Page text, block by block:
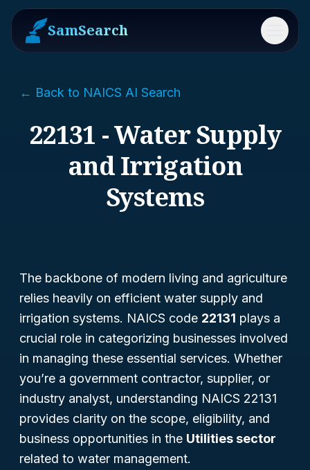
SamSearch Menu
← Back to NAICS AI Search
22131 - Water Supply
and Irrigation
Systems
The backbone of modern living and agriculture
relies heavily on efficient water supply and
irrigation systems. NAICS code 22131 plays a
crucial role in categorizing businesses involved
in managing these essential services. Whether
you’re a government contractor, supplier, or
industry analyst, understanding NAICS 22131
provides clarity on the scope, eligibility, and
business opportunities in the Utilities sector
related to water management.